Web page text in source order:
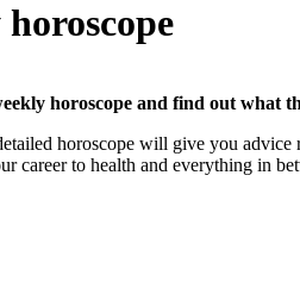
horoscope and find out what
horoscope will give you advice
career to health and everything in